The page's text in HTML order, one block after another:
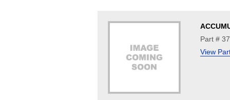
Part #
View